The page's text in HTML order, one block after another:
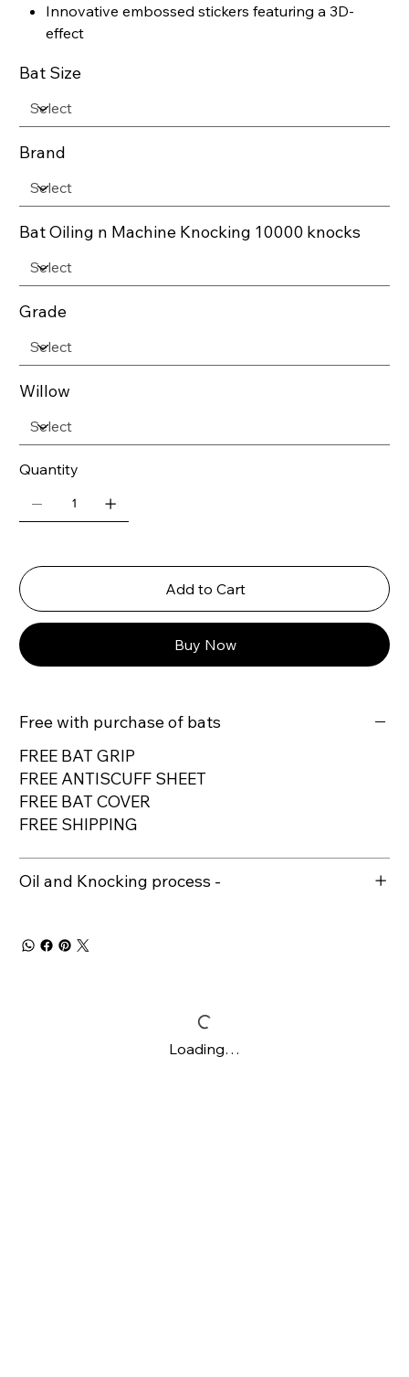
Innovative embossed stickers featuring a 3D-
effect
Bat Size
Brand
Bat Oiling n Machine Knocking 10000 knocks
Grade
Willow
Quantity
Add to Cart
Buy Now
Free with purchase of bats
FREE BAT GRIP
FREE ANTISCUFF SHEET
FREE BAT COVER
FREE SHIPPING
Oil and Knocking process -
Loading…